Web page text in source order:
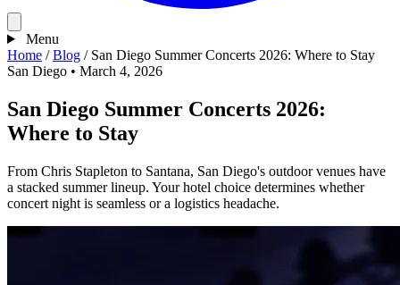
Menu
Home / Blog / San Diego Summer Concerts 2026: Where to Stay
San Diego • March 4, 2026
San Diego Summer Concerts 2026:
Where to Stay
From Chris Stapleton to Santana, San Diego's outdoor venues have
a stacked summer lineup. Your hotel choice determines whether
concert night is seamless or a logistics headache.